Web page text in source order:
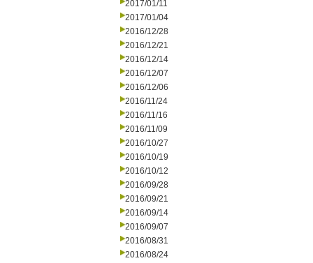
2017/01/11
2017/01/04
2016/12/28
2016/12/21
2016/12/14
2016/12/07
2016/12/06
2016/11/24
2016/11/16
2016/11/09
2016/10/27
2016/10/19
2016/10/12
2016/09/28
2016/09/21
2016/09/14
2016/09/07
2016/08/31
2016/08/24